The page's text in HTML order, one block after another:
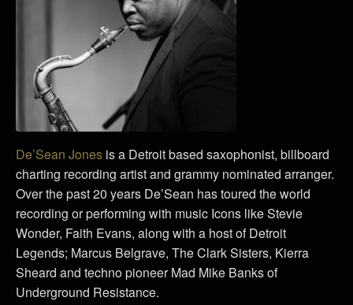
De’Sean Jones is a Detroit based saxophonist, billboard
charting recording artist and grammy nominated arranger.
Over the past 20 years De’Sean has toured the world
recording or performing with music Icons like Stevie
Wonder, Faith Evans, along with a host of Detroit
Legends; Marcus Belgrave, The Clark Sisters, Kierra
Sheard and techno pioneer Mad Mike Banks of
Underground Resistance.